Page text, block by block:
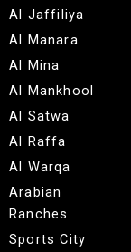
Al Jaffiliya
Al Manara
Al Mina
Al Mankhool
Al Satwa
Al Raffa
Al Warqa
Arabian
Ranches
Sports City